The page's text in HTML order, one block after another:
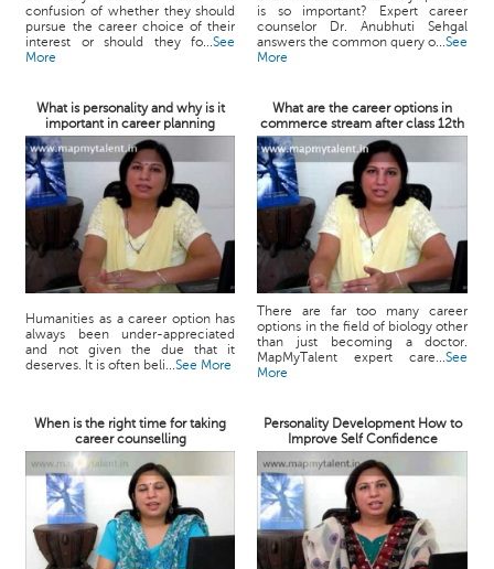
confusion of whether they should
pursue the career choice of their
interest or should they fo...See
More
is so important? Expert career
counselor Dr. Anubhuti Sehgal
answers the common query o...See
More
What is personality and why is it
important in career planning
What are the career options in
commerce stream after class 12th
Humanities as a career option has
always been under-appreciated
and not given the due that it
deserves. It is often beli...See More
There are far too many career
options in the field of biology other
than just becoming a doctor.
MapMyTalent expert care...See
More
When is the right time for taking
career counselling
Personality Development How to
Improve Self Confidence